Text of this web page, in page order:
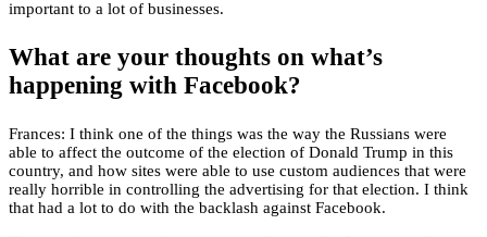
important to a lot of businesses.
What are your thoughts on what’s
happening with Facebook?
Frances: I think one of the things was the way the Russians were
able to affect the outcome of the election of Donald Trump in this
country, and how sites were able to use custom audiences that were
really horrible in controlling the advertising for that election. I think
that had a lot to do with the backlash against Facebook.